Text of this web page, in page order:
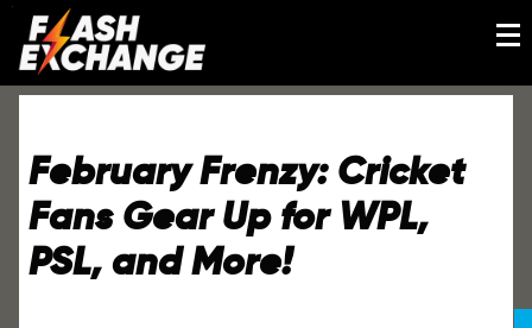
February Frenzy: Cricket
Fans Gear Up for WPL,
PSL, and More!